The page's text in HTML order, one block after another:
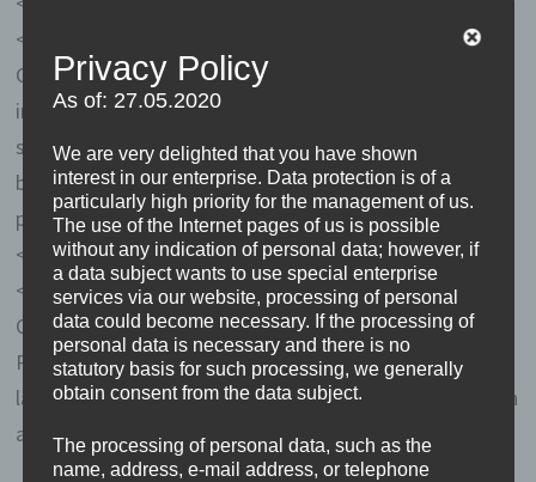
<h4>k) Consent</h4>
Consent of the data subject is any freely given, specific,
informed and unambiguous indication of the data
subject's wishes by which he or she, by a statement or
by a clear affirmative action, signifies agreement to the
processing of personal data relating to him or her.</li>
</ul>
<h4>Name and Address of the controller</h4>
Controller for the purposes of the General Data
Protection Regulation (GDPR), other data protection
laws applicable in Member states of the European Union
and other provisions related to data protection is:
Privacy Policy
As of: 27.05.2020
We are very delighted that you have shown
interest in our enterprise. Data protection is of a
particularly high priority for the management of us.
The use of the Internet pages of us is possible
without any indication of personal data; however, if
a data subject wants to use special enterprise
services via our website, processing of personal
data could become necessary. If the processing of
personal data is necessary and there is no
statutory basis for such processing, we generally
obtain consent from the data subject.
The processing of personal data, such as the
name, address, e-mail address, or telephone